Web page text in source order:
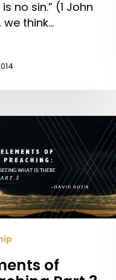
no sin.” (1 John
think…
of